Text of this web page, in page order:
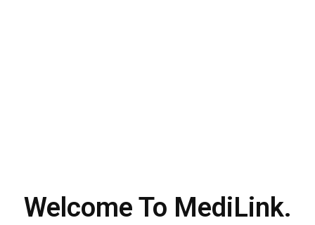
Welcome To MediLink.